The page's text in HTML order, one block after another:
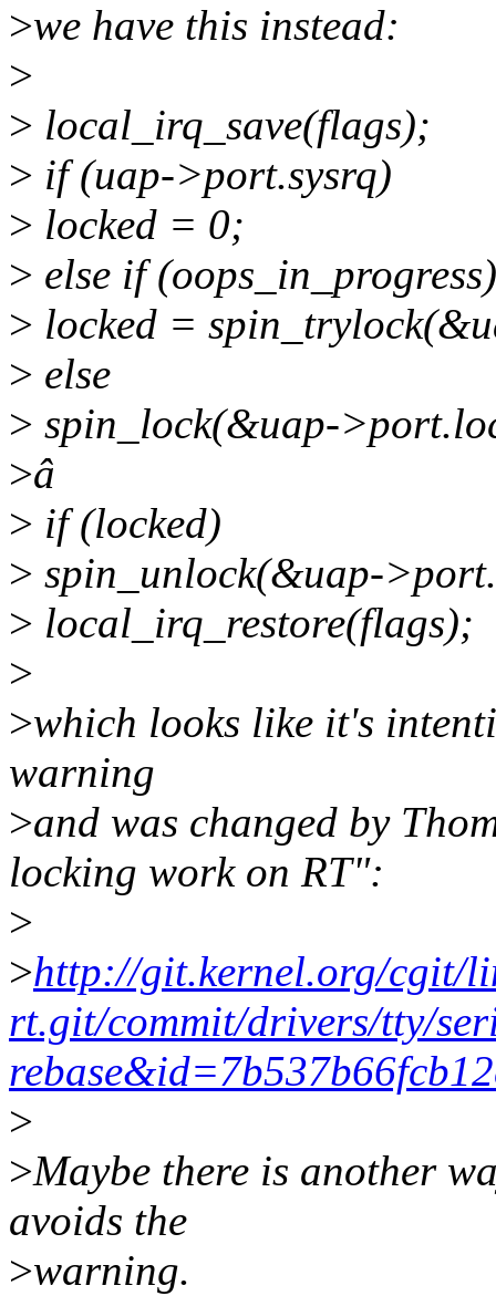
>we have this instead:
>
> local_irq_save(flags);
> if (uap->port.sysrq)
> locked = 0;
> else if (oops_in_progress)
> locked =
> else
> spin_lock(&uap-
>â
> if (locked)
> spin_unlock(&uap-
> local_irq_restore(flags);
>
>which looks like it's
warning
>and was changed by
locking work on RT":
>
>http://git.kernel.org/cgit/
rt.git/commit/drivers/tty/
>
>Maybe there is another
avoids the
>warning.